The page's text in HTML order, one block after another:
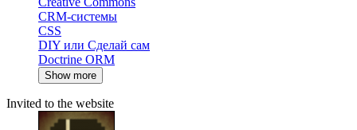
CRM-системы
CSS
DIY или Сделай сам
Doctrine ORM
Show more
Invited to the website